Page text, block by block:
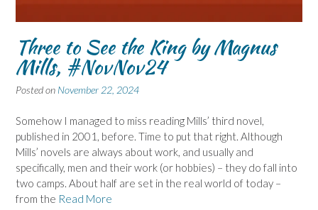
Three to See the King by Magnus
Mills, #NovNov24
Posted on November 22, 2024
Somehow I managed to miss reading Mills’ third novel,
published in 2001, before. Time to put that right. Although
Mills’ novels are always about work, and usually and
specifically, men and their work (or hobbies) – they do fall into
two camps. About half are set in the real world of today –
from the Read More